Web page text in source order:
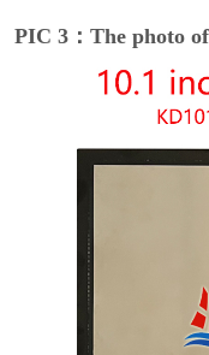
PIC 3：The photo